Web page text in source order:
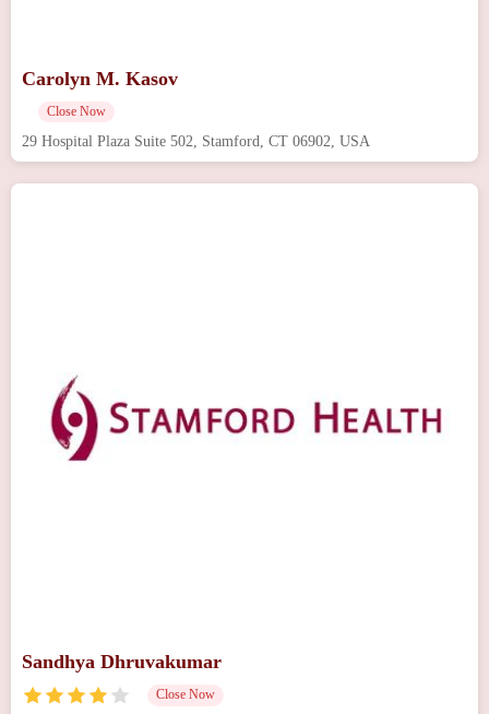
Carolyn M. Kasov
Close Now
29 Hospital Plaza Suite 502, Stamford, CT 06902, USA
Sandhya Dhruvakumar
Close Now